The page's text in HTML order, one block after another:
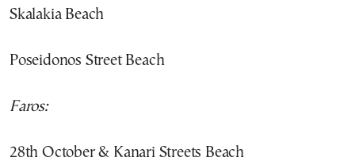
Skalakia Beach
Poseidonos Street Beach
Faros:
28th October & Kanari Streets Beach